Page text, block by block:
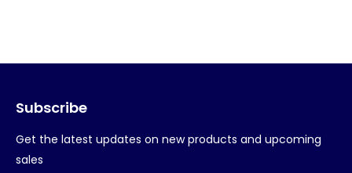
options
be
chosen
Subscribe
Get the latest updates on new products and upcoming
sales